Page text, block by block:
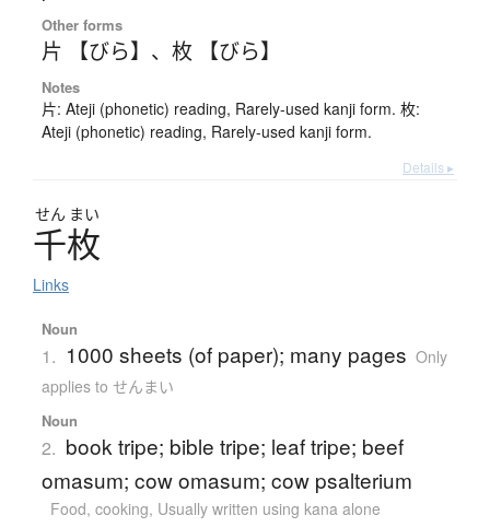
Other forms
片 【びら】 、 枚 【びら】
Notes
片: Ateji (phonetic) reading, Rarely-used kanji form. 枚:
Ateji (phonetic) reading, Rarely-used kanji form.
Details ▸
せん まい
千枚
Links
Noun
1. 1000 sheets (of paper); many pages Only
applies to せんまい
Noun
2. book tripe; bible tripe; leaf tripe; beef
omasum; cow omasum; cow psalterium
Food, cooking, Usually written using kana alone